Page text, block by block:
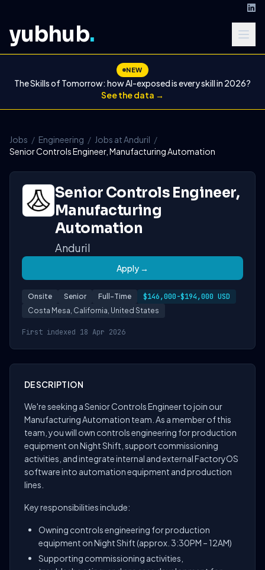
yubhub.
NEW
The Skills of Tomorrow: how AI-exposed is every skill in 2026?
See the data →
Jobs / Engineering / Jobs at Anduril /
Senior Controls Engineer, Manufacturing Automation
Senior Controls Engineer,
Manufacturing
Automation
Anduril
Apply →
Onsite Senior Full-Time $146,000-$194,000 USD
Costa Mesa, California, United States
First indexed 18 Apr 2026
DESCRIPTION
We're seeking a Senior Controls Engineer to join our
Manufacturing Automation team. As a member of this
team, you will own controls engineering for production
equipment on Night Shift, support commissioning
activities, and integrate internal and external FactoryOS
software into automation equipment and production
lines.
Key responsibilities include:
Owning controls engineering for production
equipment on Night Shift (approx. 3:30PM – 12AM)
Supporting commissioning activities,